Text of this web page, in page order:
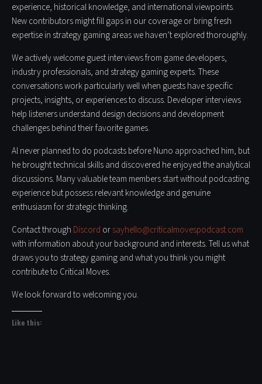
experience, historical knowledge, and international viewpoints.
New contributors might fill gaps in our coverage or bring fresh
expertise in strategy gaming areas we haven’t explored thoroughly.
We actively welcome guest interviews from game developers,
industry professionals, and strategy gaming experts. These
conversations work particularly well when guests have specific
projects, insights, or experiences to discuss. Developer interviews
help listeners understand design decisions and development
challenges behind their favorite games.
Al never planned to do podcasts before Nuno approached him, but
he brought technical skills and discovered he enjoyed the analytical
discussions. Many valuable team members start without podcasting
experience but possess relevant knowledge and genuine
enthusiasm for strategic thinking.
Contact through Discord orsayhello@criticalmovespodcast.com
with information about your background and interests. Tell us what
draws you to strategy gaming and what you think you might
contribute to Critical Moves.
We look forward to welcoming you.
Like this: